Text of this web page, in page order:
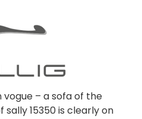
– a sofa of the
sally 15350 is clearly on